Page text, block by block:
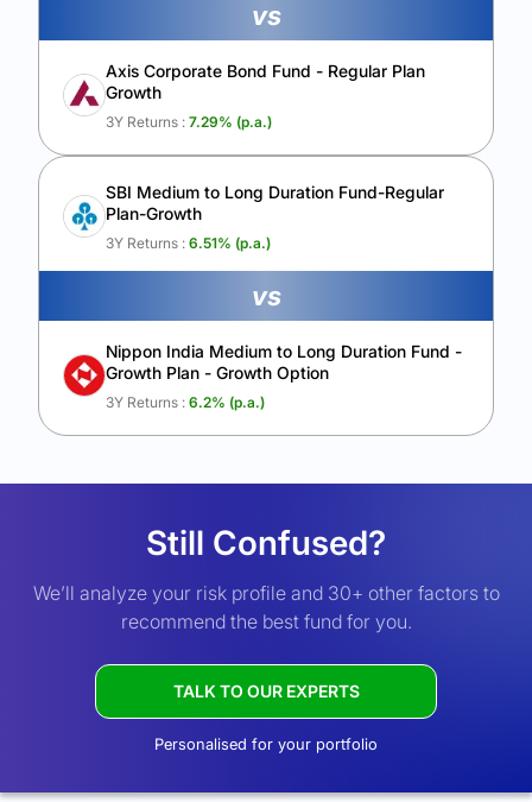
vs
Axis Corporate Bond Fund - Regular Plan
Growth
3Y Returns : 7.29% (p.a.)
SBI Medium to Long Duration Fund-Regular
Plan-Growth
3Y Returns : 6.51% (p.a.)
vs
Nippon India Medium to Long Duration Fund -
Growth Plan - Growth Option
3Y Returns : 6.2% (p.a.)
Still Confused?
We’ll analyze your risk profile and 30+ other factors to
recommend the best fund for you.
TALK TO OUR EXPERTS
Personalised for your portfolio